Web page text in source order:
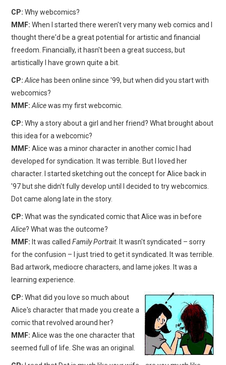
CP: Why webcomics?
MMF: When I started there weren't very many web comics and I
thought there'd be a great potential for artistic and financial
freedom. Financially, it hasn't been a great success, but
artistically I have grown quite a bit.
CP: Alicehas been online since '99, but when did you start with
webcomics?
MMF: Alicewas my first webcomic.
CP: Why a story about a girl and her friend? What brought about
this idea for a webcomic?
MMF: Alice was a minor character in another comic I had
developed for syndication. It was terrible. But I loved her
character. I started sketching out the concept for Alice back in
'97 but she didn't fully develop until I decided to try webcomics.
Dot came along late in the story.
CP: What was the syndicated comic that Alice was in before
Alice? What was the outcome?
MMF: It was calledFamily Portrait. It wasn't syndicated – sorry
for the confusion – I just tried to get it syndicated. It was terrible.
Bad artwork, mediocre characters, and lame jokes. It was a
learning experience.
CP: What did you love so much about
Alice's character that made you create a
comic that revolved around her?
MMF: Alice was the one character that
seemed full of life. She was an original.